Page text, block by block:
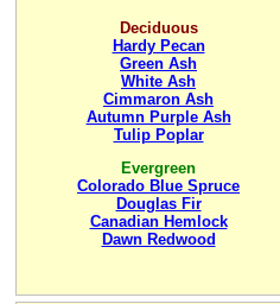
Deciduous
Hardy Pecan
Green Ash
White Ash
Cimmaron Ash
Autumn Purple Ash
Tulip Poplar
Evergreen
Colorado Blue Spruce
Douglas Fir
Canadian Hemlock
Dawn Redwood